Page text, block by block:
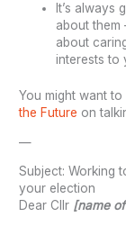
It’s always
about them
about
interests to
You might want to
the Future on
—
Subject: Working
your election
Dear Cllr [name